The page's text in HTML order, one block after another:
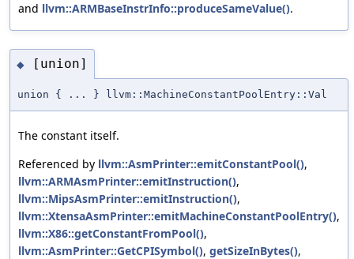
and llvm::ARMBaseInstrInfo::produceSameValue().
◆ [union]
union { ... } llvm::MachineConstantPoolEntry::Val
The constant itself.
Referenced by llvm::AsmPrinter::emitConstantPool(),
llvm::ARMAsmPrinter::emitInstruction(),
llvm::MipsAsmPrinter::emitInstruction(),
llvm::XtensaAsmPrinter::emitMachineConstantPoolEntry(),
llvm::X86::getConstantFromPool(),
llvm::AsmPrinter::GetCPISymbol(), getSizeInBytes(),